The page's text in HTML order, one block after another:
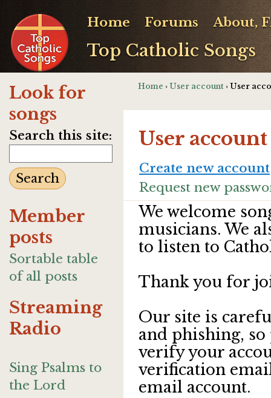
Top Catholic Songs
Home Forums About,
Look for
songs
Search this site:
Member
posts
Sortable table
of all posts
Streaming
Radio
Sing Psalms to
the Lord
Home › User account › User
User account
Create new account
Request new
We welcome
musicians. We
to listen to
Thank you for
Our site is
and phishing, so
verify your
verification
email account.